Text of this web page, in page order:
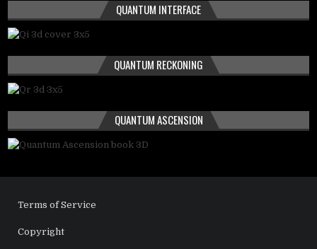
QUANTUM INTERFACE
QUANTUM RECKONING
QUANTUM ASCENSION
Terms of Service
Copyright